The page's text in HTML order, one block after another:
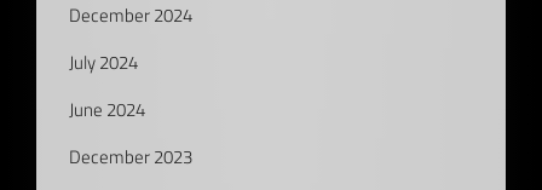
December 2024
July 2024
June 2024
December 2023